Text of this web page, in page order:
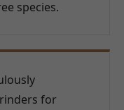
species.
for